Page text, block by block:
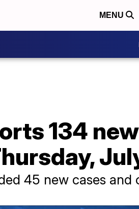
MENU
134 new
45 new cases and